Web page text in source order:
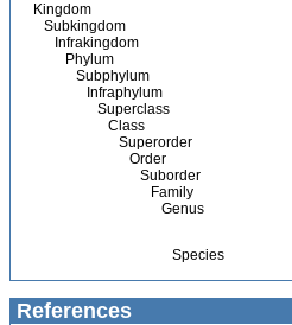
Kingdom
Subkingdom
Infrakingdom
Phylum
Subphylum
Infraphylum
Superclass
Class
Superorder
Order
Suborder
Family
Genus
Species
References